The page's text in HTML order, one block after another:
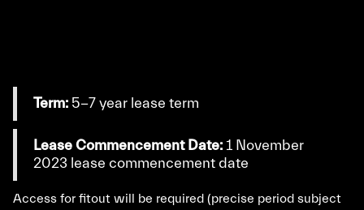
Term: 5-7 year lease term
Lease Commencement Date: 1 November
2023 lease commencement date
Access for fitout will be required (precise period subject